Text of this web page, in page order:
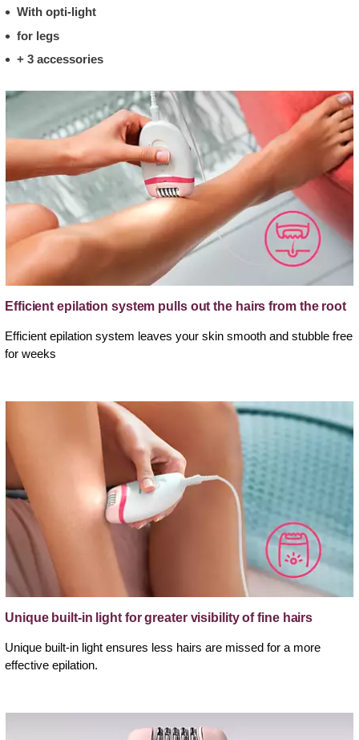
With opti-light
for legs
+ 3 accessories
Efficient epilation system pulls out the hairs from the root
Efficient epilation system leaves your skin smooth and stubble free
for weeks
Unique built-in light for greater visibility of fine hairs
Unique built-in light ensures less hairs are missed for a more
effective epilation.